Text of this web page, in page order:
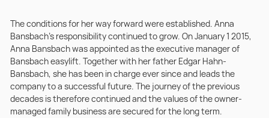
The conditions for her way forward were established. Anna
Bansbach’s responsibility continued to grow. On January 1 2015,
Anna Bansbach was appointed as the executive manager of
Bansbach easylift. Together with her father Edgar Hahn-
Bansbach, she has been in charge ever since and leads the
company to a successful future. The journey of the previous
decades is therefore continued and the values of the owner-
managed family business are secured for the long term.